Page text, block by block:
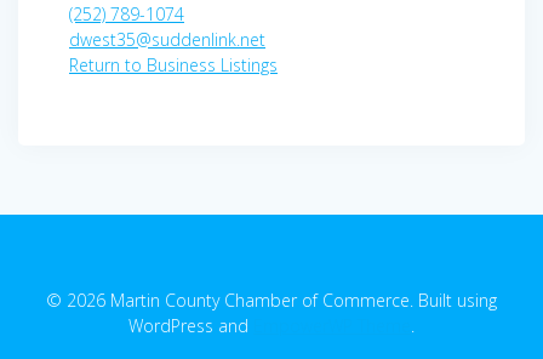
(252) 789-1074
dwest35@suddenlink.net
Return to Business Listings
© 2026 Martin County Chamber of Commerce. Built using
WordPress and
.